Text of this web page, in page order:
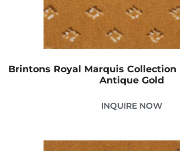
Brintons Royal Marquis Collection
Antique Gold
INQUIRE NOW